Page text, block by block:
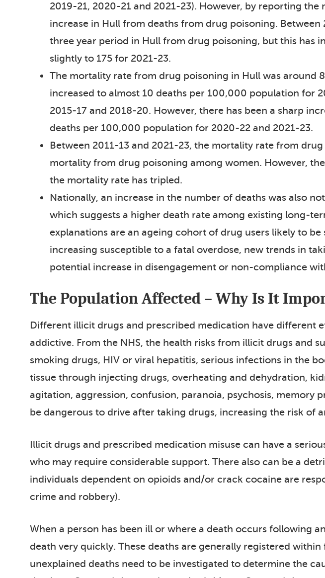
2019-21, 2020-21 and 2021-23). However, by reporting
increase in Hull from deaths from drug poisoning.
three year period in Hull from drug poisoning, but this has
slightly to 175 for 2021-23.
The mortality rate from drug poisoning in Hull was around
increased to almost 10 deaths per 100,000 population for
2015-17 and 2018-20. However, there has been a sharp
deaths per 100,000 population for 2020-22 and 2021-23.
Between 2011-13 and 2021-23, the mortality rate from
mortality from drug poisoning among women. However,
the mortality rate has tripled.
Nationally, an increase in the number of deaths was also
which suggests a higher death rate among existing long-
explanations are an ageing cohort of drug users likely to
increasing susceptible to a fatal overdose, new trends in
potential increase in disengagement or non-compliance
The Population Affected – Why Is It
Different illicit drugs and prescribed medication have different
addictive. From the NHS, the health risks from illicit drugs and
smoking drugs, HIV or viral hepatitis, serious infections in the
tissue through injecting drugs, overheating and dehydration,
agitation, aggression, confusion, paranoia, psychosis, memory
be dangerous to drive after taking drugs, increasing the risk of
Illicit drugs and prescribed medication misuse can have a
who may require considerable support. There also can be a
individuals dependent on opioids and/or crack cocaine are
crime and robbery).
When a person has been ill or where a death occurs following
death very quickly. These deaths are generally registered
unexplained deaths need to be investigated to determine the